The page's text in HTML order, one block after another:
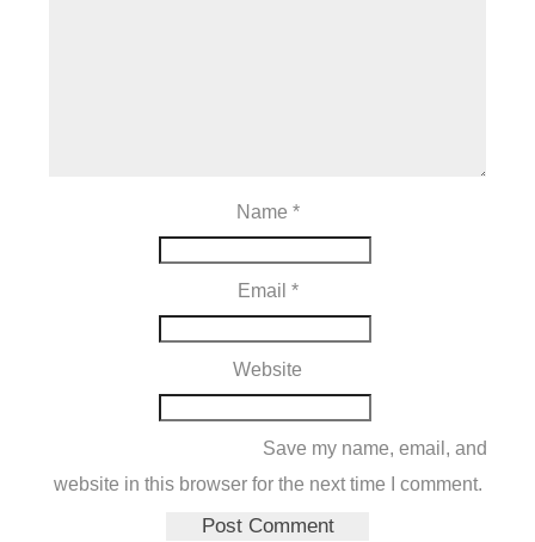
Name *
Email *
Website
Save my name, email, and
website in this browser for the next time I comment.